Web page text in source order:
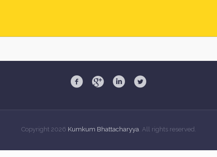
Copyright 2026 Kumkum Bhattacharyya. All rights reserved.